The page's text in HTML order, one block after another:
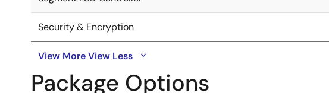
Security & Encryption
View MoreView Less
Package Options